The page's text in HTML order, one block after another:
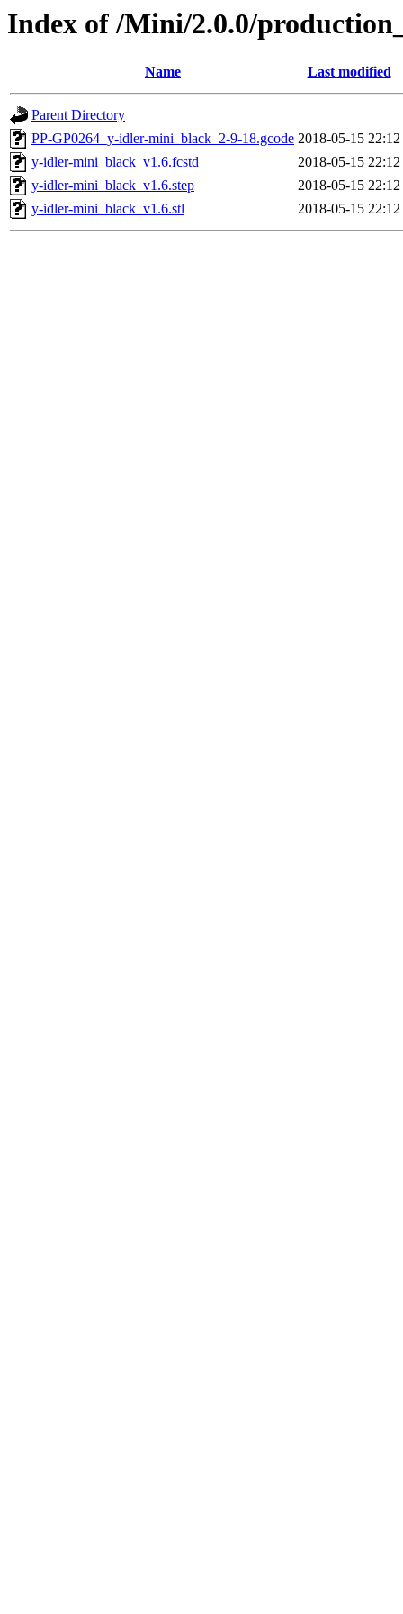
Index of /Mini/2.0.0/
Name Last modified
Parent Directory
PP-GP0264_y-idler-mini_black_2-9-18.gcode 2018-05-15 22:12
y-idler-mini_black_v1.6.fcstd
2018-05-15 22:12
y-idler-mini_black_v1.6.step
2018-05-15 22:12
y-idler-mini_black_v1.6.stl
2018-05-15 22:12